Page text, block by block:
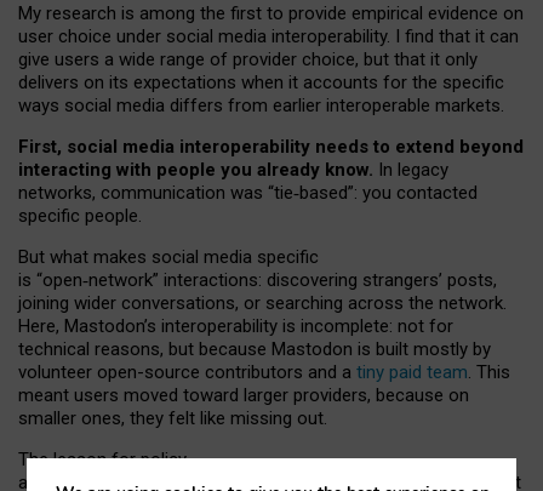
My research is among the first to provide empirical evidence on
user choice under social media interoperability. I find that it can
give users a wide range of provider choice, but that it only
delivers on its expectations when it accounts for the specific
ways social media differs from earlier interoperable markets.
First, social media interoperability needs to extend beyond
interacting with people you already know. In legacy
networks, communication was “tie‑based”: you contacted
specific people.
But what makes social media specific
is “open‑network” interactions: discovering strangers’ posts,
joining wider conversations, or searching across the network.
Here, Mastodon’s interoperability is incomplete: not for
technical reasons, but because Mastodon is built mostly by
volunteer open-source contributors and a tiny paid team. This
meant users moved toward larger providers, because on
smaller ones, they felt like missing out.
The lesson for policy
and developers is that interoperable social media must support